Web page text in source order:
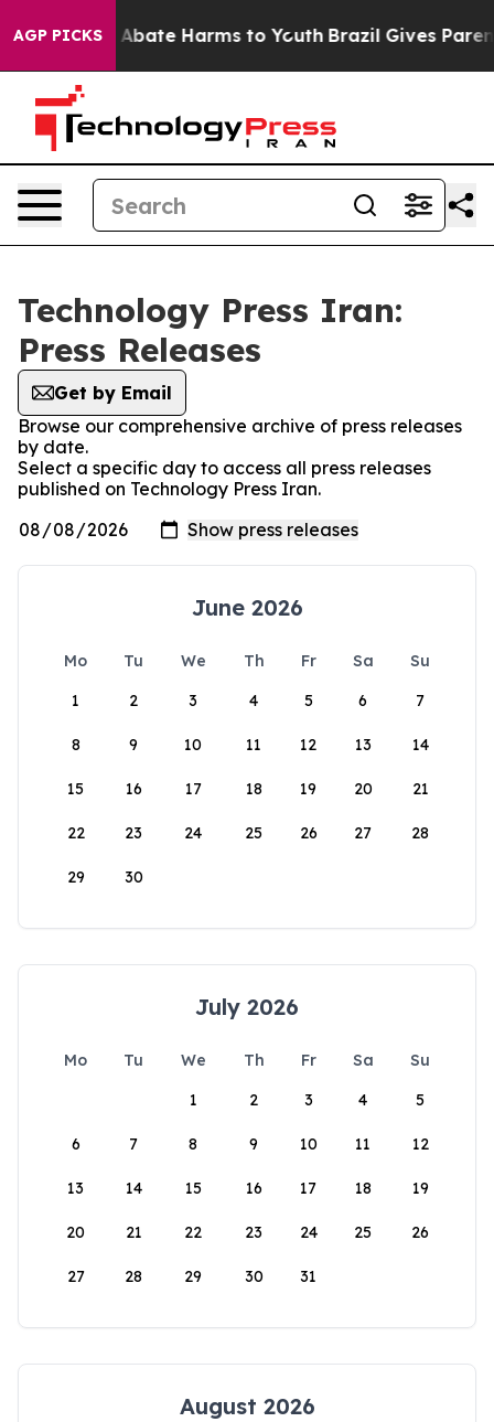
AGP PICKS
Fund to Abate Harms to Youth Brazil Gives
Technology Press Iran:
Press Releases
Get by Email
Browse our comprehensive archive of press releases
by date.
Select a specific day to access all press releases
published on Technology Press Iran.
June 2026
Mo Tu We Th Fr Sa
Su
1
2 3 4 5 6 7
8 9 10 11 12 13 14
15 16 17 18 19 20 21
22 23 24 25 26 27 28
29 30
July 2026
Mo Tu We Th Fr Sa
Su
1
2 3 4 5
6 7 8 9 10 11 12
13 14 15 16 17 18 19
20 21 22 23 24 25 26
27 28 29 30 31
August 2026